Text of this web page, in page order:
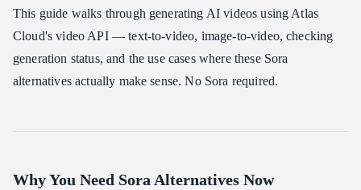
This guide walks through generating AI videos using Atlas
Cloud's video API — text-to-video, image-to-video, checking
generation status, and the use cases where these Sora
alternatives actually make sense. No Sora required.
Why You Need Sora Alternatives Now